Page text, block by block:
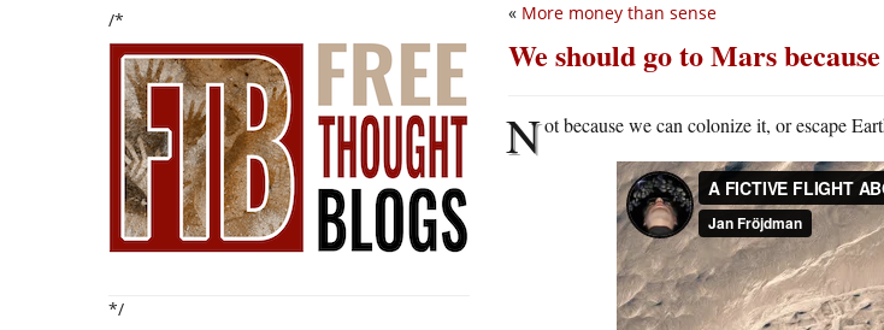
/*
*/
« More money than sense
We should go to Mars
Not because we can colonize it, or escape